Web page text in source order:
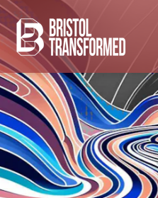
Navigated to Bristol in Common